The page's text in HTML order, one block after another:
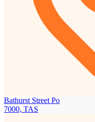
Bathurst Street Po
7000, TAS